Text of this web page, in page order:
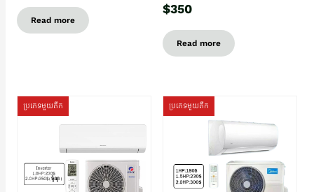
Read more
$350
Read more
ប្រភេទមួយតឹក ប្រភេទមួយតឹក